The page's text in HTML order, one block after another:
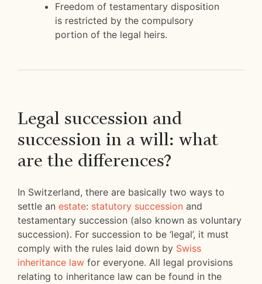
Freedom of testamentary disposition
is restricted by the compulsory
portion of the legal heirs.
Legal succession and
succession in a will: what
are the differences?
In Switzerland, there are basically two ways to
settle an estate: statutory succession and
testamentary succession (also known as voluntary
succession). For succession to be ‘legal’, it must
comply with the rules laid down by Swiss
inheritance law for everyone. All legal provisions
relating to inheritance law can be found in the